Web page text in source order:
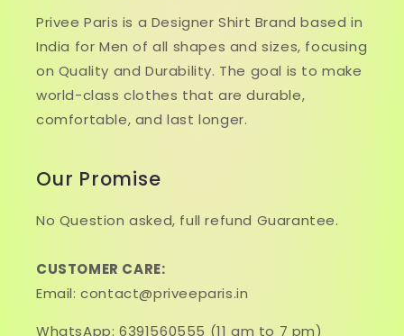
Privee Paris is a Designer Shirt Brand based in
India for Men of all shapes and sizes, focusing
on Quality and Durability. The goal is to make
world-class clothes that are durable,
comfortable, and last longer.
Our Promise
No Question asked, full refund Guarantee.
CUSTOMER CARE:
Email: contact@priveeparis.in
WhatsApp: 6391560555 (11 am to 7 pm)